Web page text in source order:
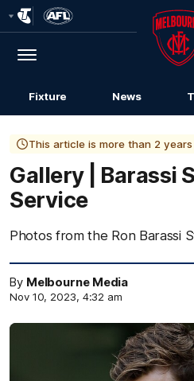
Logo
Menu
Fixture News
This article is more than 2
Gallery | Barassi
Service
Photos from the Ron Barassi
By Melbourne Media
Nov 10, 2023, 4:32 am